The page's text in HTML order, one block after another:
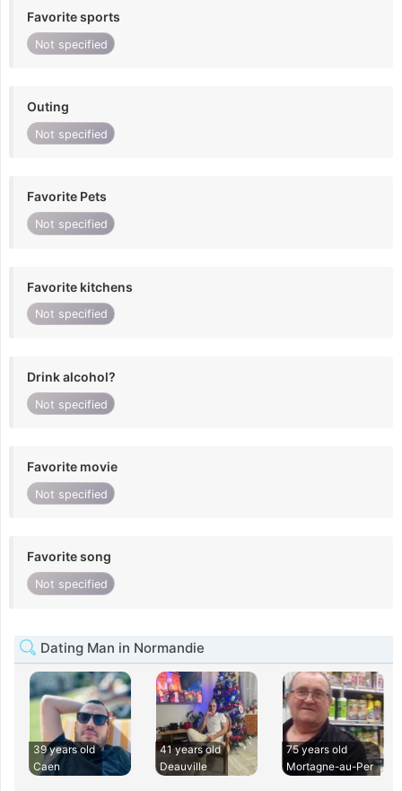
Favorite sports
Not specified
Outing
Not specified
Favorite Pets
Not specified
Favorite kitchens
Not specified
Drink alcohol?
Not specified
Favorite movie
Not specified
Favorite song
Not specified
Dating Man in Normandie
39 years old
Caen
41 years old
Deauville
75 years old
Mortagne-au-Per